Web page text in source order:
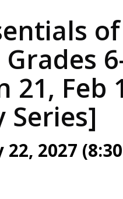
21, Feb
Series]
2027